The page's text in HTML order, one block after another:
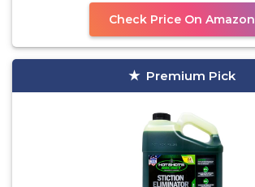
Check Price On Amazon
Premium Pick